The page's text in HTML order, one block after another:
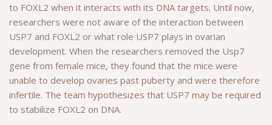
to FOXL2 when it interacts with its DNA targets. Until now,
researchers were not aware of the interaction between
USP7 and FOXL2 or what role USP7 plays in ovarian
development. When the researchers removed the Usp7
gene from female mice, they found that the mice were
unable to develop ovaries past puberty and were therefore
infertile. The team hypothesizes that USP7 may be required
to stabilize FOXL2 on DNA.